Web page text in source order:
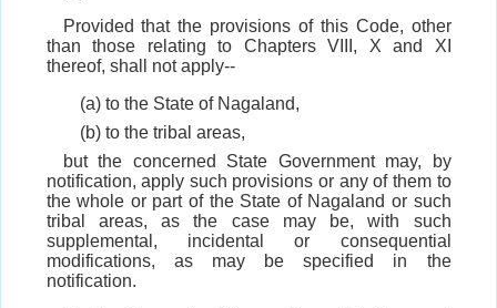
Provided that the provisions of this Code, other
than those relating to Chapters VIII, X and XI
thereof, shall not apply--
(a) to the State of Nagaland,
(b) to the tribal areas,
but the concerned State Government may, by
notification, apply such provisions or any of them to
the whole or part of the State of Nagaland or such
tribal areas, as the case may be, with such
supplemental, incidental or consequential
modifications, as may be specified in the
notification.